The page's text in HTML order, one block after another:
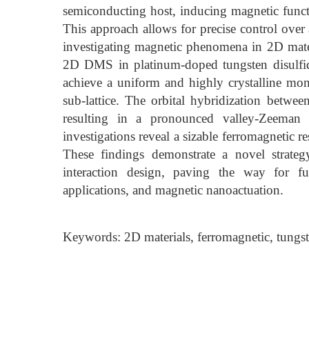
semiconducting host, inducing magnetic
This approach allows for precise control
investigating magnetic phenomena in 2D
2D DMS in platinum-doped tungsten
achieve a uniform and highly crystalline
sub-lattice. The orbital hybridization
resulting in a pronounced valley-
investigations reveal a sizable ferromagnetic
These findings demonstrate a novel
interaction design, paving the way for
applications, and magnetic nanoactuation.
Keywords: 2D materials, ferromagnetic,